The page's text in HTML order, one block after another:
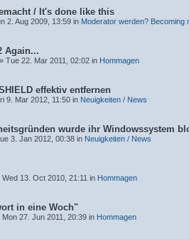
/ It's done like this
2. Aug 2009, 13:59 in Moderator werden? Becoming
Again...
» Tue 22. Mar 2011, 02:02 in Hommagen
effektiv entfernen
9. Mar 2012, 11:50 in Neuigkeiten / News
wurde ihr Windowssystem
3. Jan 2012, 00:38 in Neuigkeiten / News
Wed 13. Oct 2010, 21:11 in Hommagen
in eine Woch"
Mon 27. Jun 2011, 20:39 in Hommagen